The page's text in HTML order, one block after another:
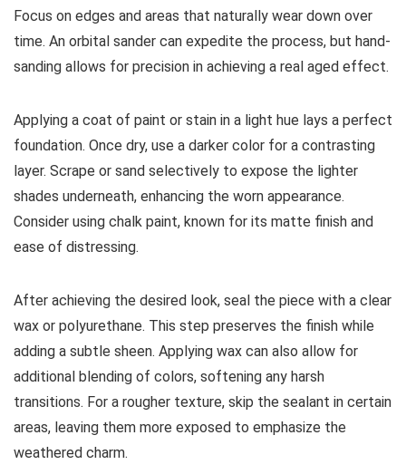
Focus on edges and areas that naturally wear down over
time. An orbital sander can expedite the process, but hand-
sanding allows for precision in achieving a real aged effect.
Applying a coat of paint or stain in a light hue lays a perfect
foundation. Once dry, use a darker color for a contrasting
layer. Scrape or sand selectively to expose the lighter
shades underneath, enhancing the worn appearance.
Consider using chalk paint, known for its matte finish and
ease of distressing.
After achieving the desired look, seal the piece with a clear
wax or polyurethane. This step preserves the finish while
adding a subtle sheen. Applying wax can also allow for
additional blending of colors, softening any harsh
transitions. For a rougher texture, skip the sealant in certain
areas, leaving them more exposed to emphasize the
weathered charm.